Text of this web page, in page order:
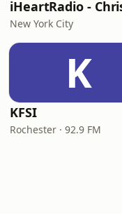
New York City
K
KFSI
Rochester · 92.9 FM